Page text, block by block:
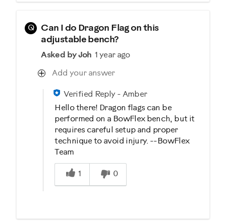
Q
Can I do Dragon Flag on this
adjustable bench?
Asked by Joh 1 year ago
Add your answer
Verified Reply- Amber
Hello there! Dragon flags can be
performed on a BowFlex bench, but it
requires careful setup and proper
technique to avoid injury. --BowFlex
Team
Was this answer helpful to you
1
0